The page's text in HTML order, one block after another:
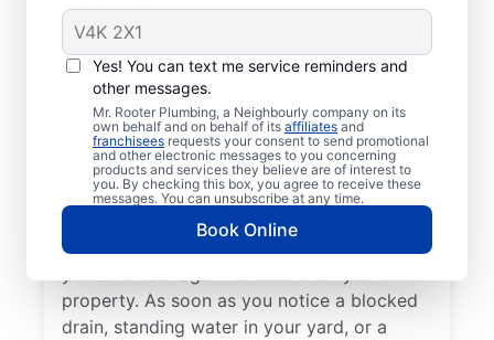
Yes! You can text me service reminders and
other messages.
Mr. Rooter Plumbing, a Neighbourly company on its
own behalf and on behalf of its affiliates and
franchisees requests your consent to send promotional
and other electronic messages to you concerning
products and services they believe are of interest to
you. By checking this box, you agree to receive these
messages. You can unsubscribe at any time.
Book Online
When Is the Right
Time to Book Septic
Tank Pumping?
Book septic tank pumping with a service
provider you trust if you haven’t pumped
your tank in a few years — or even less
with a small tank. Booking septic tank
pumping services immediately is crucial if
property. As soon as you notice a blocked
drain, standing water in your yard, or a